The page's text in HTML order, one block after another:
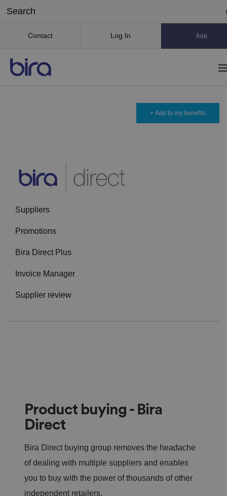
Contact Log In Join
+ Add to my benefits
Suppliers
Promotions
Bira Direct Plus
Invoice Manager
Supplier review
Product buying - Bira
Direct
Bira Direct buying group removes the headache
of dealing with multiple suppliers and enables
you to buy with the power of thousands of other
independent retailers.